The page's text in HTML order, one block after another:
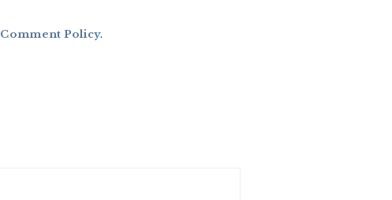
Comment Policy.